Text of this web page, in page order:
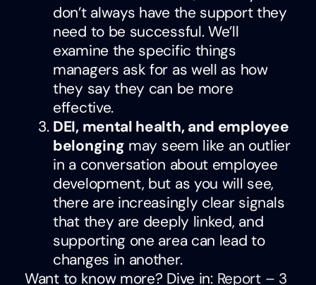
don’t always have the support they
need to be successful. We’ll
examine the specific things
managers ask for as well as how
they say they can be more
effective.
DEI, mental health, and employee
belonging may seem like an outlier
in a conversation about employee
development, but as you will see,
there are increasingly clear signals
that they are deeply linked, and
supporting one area can lead to
changes in another.
Want to know more? Dive in: Report – 3